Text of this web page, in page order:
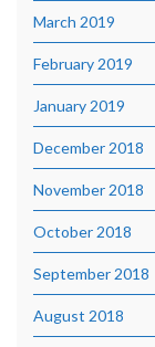
March 2019
February 2019
January 2019
December 2018
November 2018
October 2018
September 2018
August 2018